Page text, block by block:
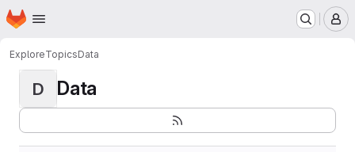
Skip to main content
Homepage
ExploreTopicsData
D Data